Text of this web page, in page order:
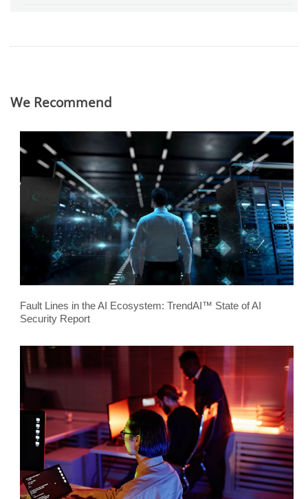
We Recommend
Fault Lines in the AI Ecosystem: TrendAI™ State of AI
Security Report